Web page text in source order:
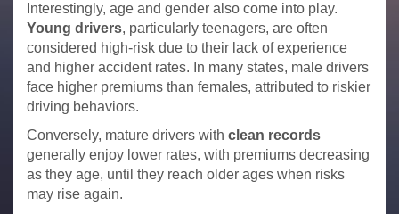
Interestingly, age and gender also come into play.
Young drivers, particularly teenagers, are often
considered high-risk due to their lack of experience
and higher accident rates. In many states, male drivers
face higher premiums than females, attributed to riskier
driving behaviors.
Conversely, mature drivers with clean records
generally enjoy lower rates, with premiums decreasing
as they age, until they reach older ages when risks
may rise again.